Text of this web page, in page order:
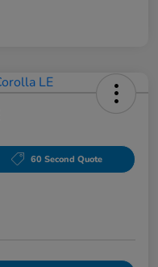
60 Second Quote